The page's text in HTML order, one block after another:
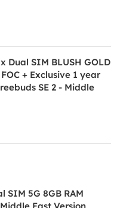
Dual SIM BLUSH GOLD
+ Exclusive 1 year
SE 2 - Middle
SIM 5G 8GB RAM